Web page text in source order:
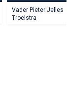
Vader Pieter Jelles
Troelstra